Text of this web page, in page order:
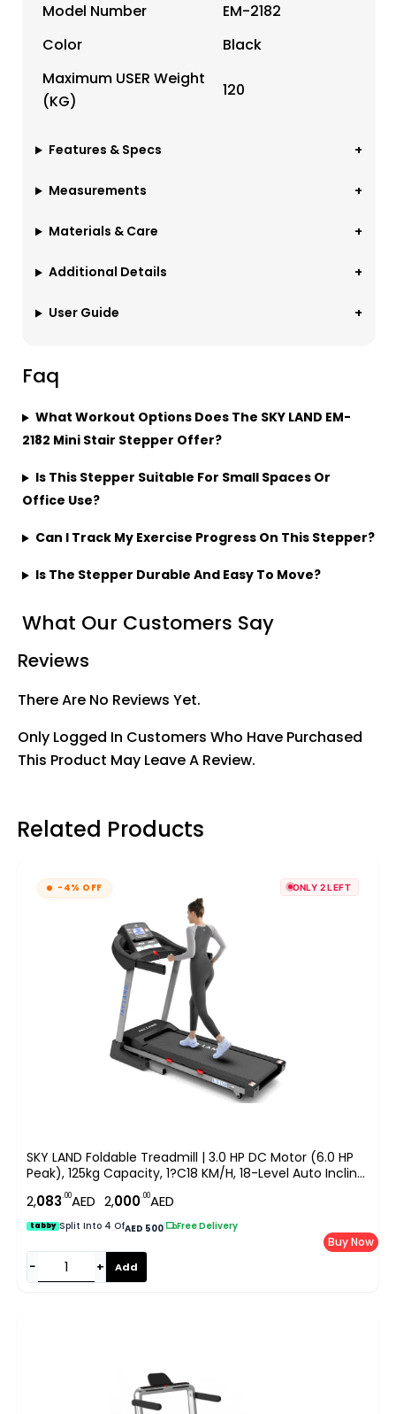
Model Number
EM-2182
Color
Black
Maximum USER Weight
(KG)
120
Features & Specs
Measurements
Materials & Care
Additional Details
User Guide
Faq
What Workout Options Does The SKY LAND EM-
2182 Mini Stair Stepper Offer?
Is This Stepper Suitable For Small Spaces Or
Office Use?
Can I Track My Exercise Progress On This Stepper?
Is The Stepper Durable And Easy To Move?
What Our Customers Say
Reviews
There Are No Reviews Yet.
Only Logged In Customers Who Have Purchased
This Product May Leave A Review.
Related Products
-4% OFF ONLY 2 LEFT
SKY LAND Foldable Treadmill | 3.0 HP DC Motor (6.0 HP
Peak), 125kg Capacity, 1?C18 KM/H, 18-Level Auto Incline,
Bluetooth Speaker, LCD Display Running Machine For
Home & Office Gym EM-1268
2,083.00AED 2,000.00AED
tabby Split Into 4 OfAED 500 Free Delivery
− + Add
Buy Now